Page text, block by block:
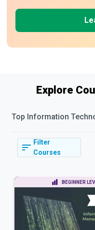
Explore
Top Information
Filter
Courses
BEGINNER